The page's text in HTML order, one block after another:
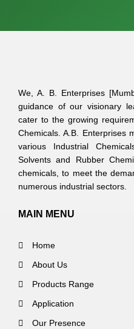
We, A. B. Enterprises
guidance of our visionary
cater to the growing
Chemicals. A.B. Enterprises
various Industrial
Solvents and Rubber
chemicals, to meet the
numerous industrial sectors.
MAIN MENU
Home
About Us
Products Range
Application
Our Presence